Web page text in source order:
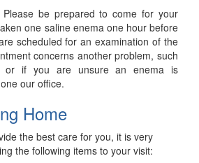
Please be prepared to come for your
one saline enema one hour before
scheduled for an examination of the
concerns another problem, such
or if you are unsure an enema is
our office.
Home
the best care for you, it is very
the following items to your visit: